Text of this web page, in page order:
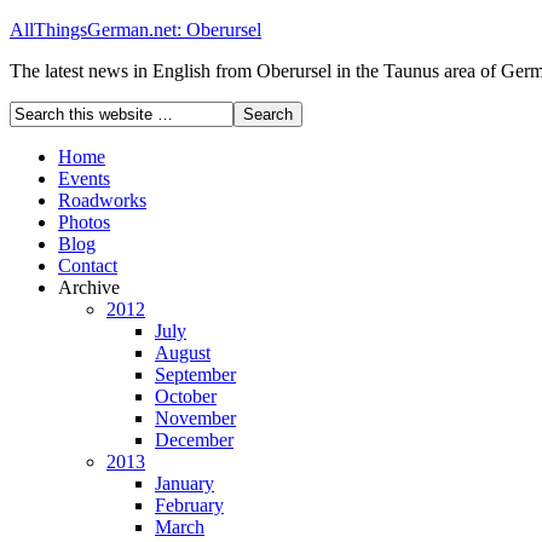
AllThingsGerman.net: Oberursel
The latest news in English from Oberursel in the Taunus area of
Home
Events
Roadworks
Photos
Blog
Contact
Archive
2012
July
August
September
October
November
December
2013
January
February
March